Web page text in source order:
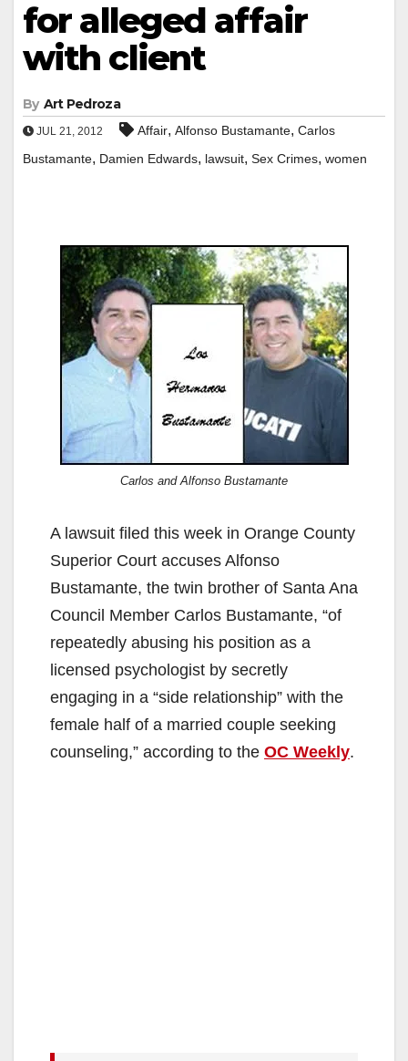
for alleged affair
with client
By Art Pedroza
JUL 21, 2012 Affair, Alfonso Bustamante, Carlos
Bustamante, Damien Edwards, lawsuit, Sex Crimes, women
Carlos and Alfonso Bustamante
A lawsuit filed this week in Orange County
Superior Court accuses Alfonso
Bustamante, the twin brother of Santa Ana
Council Member Carlos Bustamante, “of
repeatedly abusing his position as a
licensed psychologist by secretly
engaging in a “side relationship” with the
female half of a married couple seeking
counseling,” according to the OC Weekly.